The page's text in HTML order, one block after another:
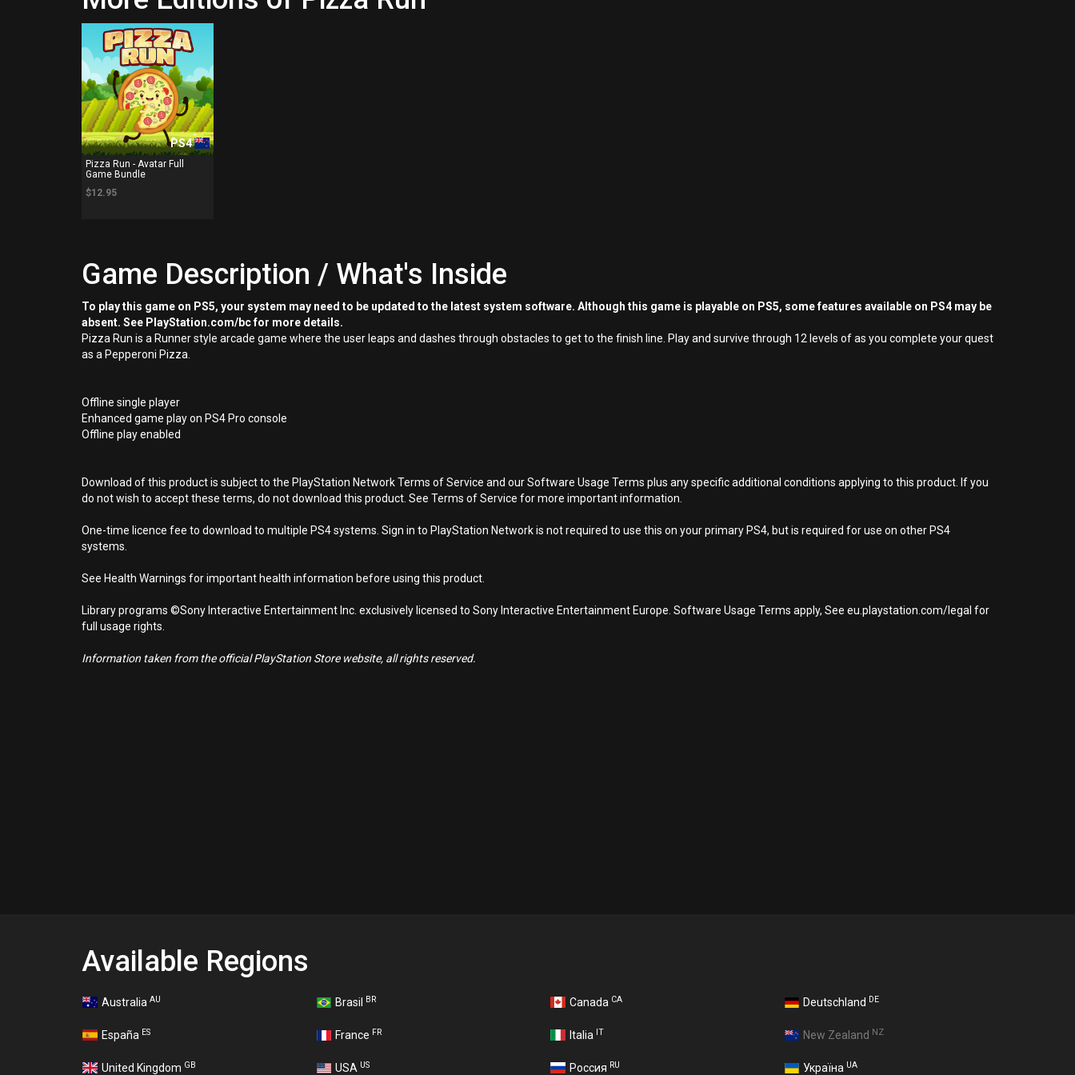
PS4
Pizza Run - Avatar Full
Game Bundle
$12.95
Game Description / What's Inside
To play this game on PS5, your system may need to be updated to the latest system software. Although this game is playable on PS5, some features available on PS4 may be
absent. See PlayStation.com/bc for more details.
Pizza Run is a Runner style arcade game where the user leaps and dashes through obstacles to get to the finish line. Play and survive through 12 levels of as you complete your quest
as a Pepperoni Pizza.
Offline single player
Enhanced game play on PS4 Pro console
Offline play enabled
Download of this product is subject to the PlayStation Network Terms of Service and our Software Usage Terms plus any specific additional conditions applying to this product. If you
do not wish to accept these terms, do not download this product. See Terms of Service for more important information.
One-time licence fee to download to multiple PS4 systems. Sign in to PlayStation Network is not required to use this on your primary PS4, but is required for use on other PS4
systems.
See Health Warnings for important health information before using this product.
Library programs ©Sony Interactive Entertainment Inc. exclusively licensed to Sony Interactive Entertainment Europe. Software Usage Terms apply, See eu.playstation.com/legal for
full usage rights.
Information taken from the official PlayStation Store website, all rights reserved.
Available Regions
Australia AU Brasil BR Canada CA Deutschland DE
España ES France FR Italia IT New Zealand NZ
United Kingdom GB USA US Россия RU Україна UA